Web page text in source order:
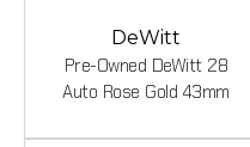
DeWitt
Pre-Owned DeWitt 28
Auto Rose Gold 43mm